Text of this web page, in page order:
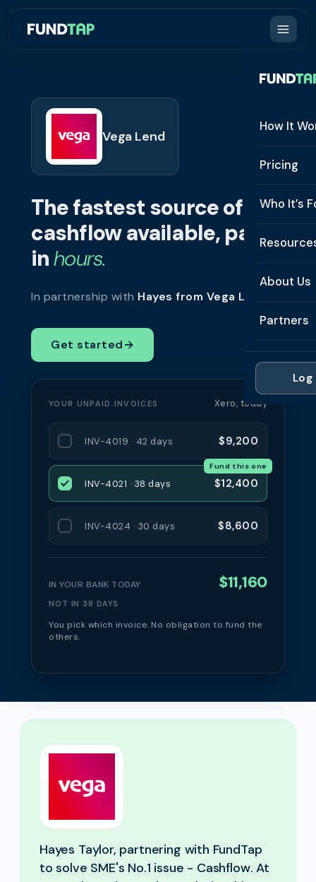
How It
How It
Security
Pricing
Who It’s
See All
Brokers
Cash
Late
About Us
About
Contact
Partners
Partner
For
Partner
Log
Vega Lend
The fastest source of
cashflow available, paid
inhours.
In partnership with Hayes from Vega Lend
Get started→
YOUR UNPAID INVOICES Xero, today
INV-4019 · 42 days $9,200
INV-4021 · 38 days $12,400
Fund this one
INV-4024 · 30 days $8,600
IN YOUR BANK TODAY $11,160
NOT IN 38 DAYS
You pick which invoice. No obligation to fund the
others.
Hayes Taylor, partnering with FundTap
to solve SME's No.1 issue - Cashflow. At